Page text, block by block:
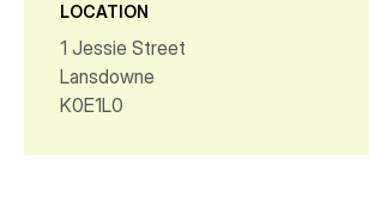
LOCATION
1 Jessie Street
Lansdowne
K0E1L0